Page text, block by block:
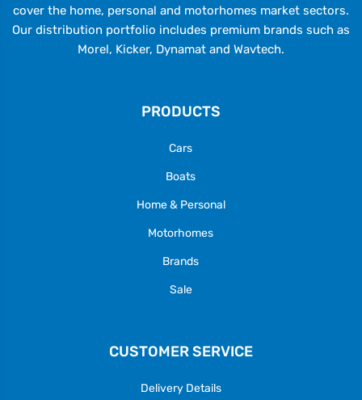
cover the home, personal and motorhomes market sectors.
Our distribution portfolio includes premium brands such as
Morel, Kicker, Dynamat and Wavtech.
PRODUCTS
Cars
Boats
Home & Personal
Motorhomes
Brands
Sale
CUSTOMER SERVICE
Delivery Details